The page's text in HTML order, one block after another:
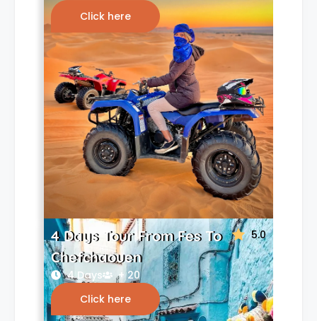
Click here
5.0
4 Days Tour From Fes To
Chefchaouen
4 Days
+ 20
Click here